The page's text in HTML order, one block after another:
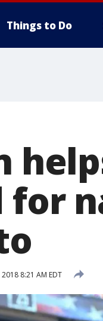
Things to Do
for
8:21 AM EDT